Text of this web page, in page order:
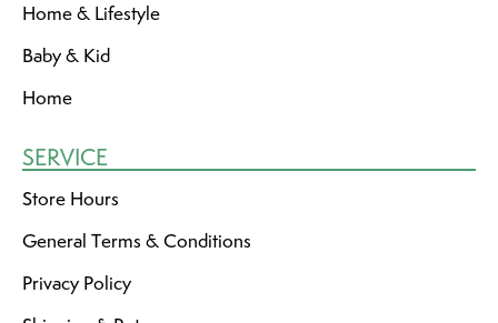
Home & Lifestyle
Baby & Kid
Home
SERVICE
Store Hours
General Terms & Conditions
Privacy Policy